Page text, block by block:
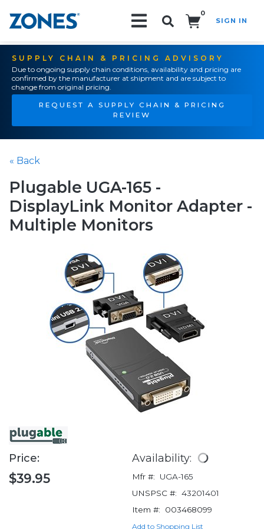
0
SIGN IN
SUPPLY CHAIN & PRICING ADVISORY
Due to ongoing supply chain conditions, availability and pricing are
confirmed by the manufacturer at shipment and are subject to
change from original pricing.
REQUEST A SUPPLY CHAIN & PRICING
REVIEW
« Back
Plugable UGA-165 -
DisplayLink Monitor Adapter -
Multiple Monitors
Price:
$39.95
Availability:
Mfr #:
UGA-165
UNSPSC #: 43201401
Item #:
003468099
Add to Shopping List